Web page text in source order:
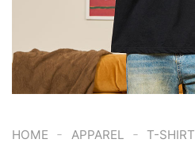
HOME - APPAREL - T-SHIRT